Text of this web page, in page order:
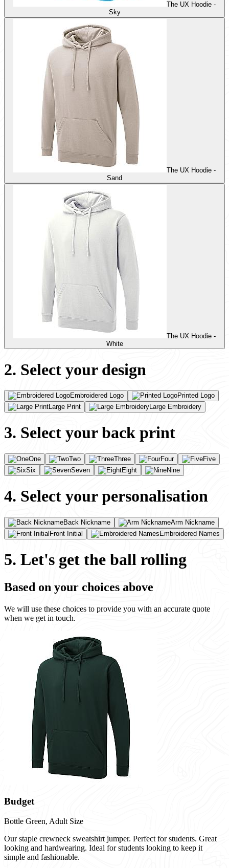
The UX Hoodie -
Sky
The UX Hoodie -
Sand
The UX Hoodie -
White
2. Select your design
Embroidered Logo
Printed Logo
Large Print
Large Embroidery
3. Select your back print
One Two Three Four
Five
Six
Seven Eight Nine
4. Select your personalisation
Back Nickname
Arm Nickname
Front Initial
Embroidered Names
5. Let's get the ball rolling
Based on your choices above
We will use these choices to provide you with an accurate quote
when we get in touch.
Budget
Bottle Green, Adult Size
Our staple crewneck sweatshirt jumper. Perfect for students. Great
looking and hardwearing. Ideal for students looking to keep it
simple and fashionable.